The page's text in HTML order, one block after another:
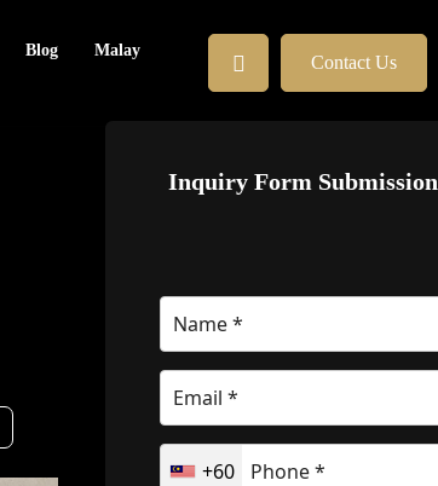
Blog Malay
Contact Us
Inquiry Form Submission
+60